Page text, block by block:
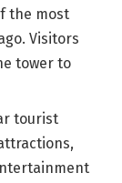
the most
Visitors
tower to
tourist